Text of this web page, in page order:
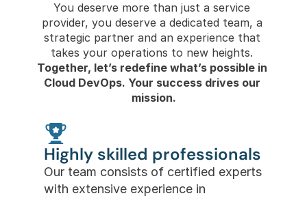
You deserve more than just a service
provider, you deserve a dedicated team, a
strategic partner and an experience that
Together, let’s redefine what’s possible in
Cloud DevOps. Your success drives our
mission.
Highly skilled professionals
Our team consists of certified experts
with extensive experience in